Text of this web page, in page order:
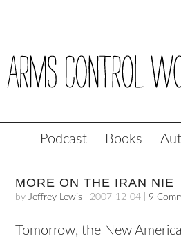
Podcast Books
MORE ON THE IRAN NIE
byJeffrey Lewis 2007-12-04 9
Tomorrow, the New